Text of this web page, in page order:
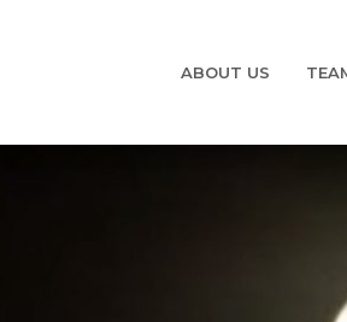
ABOUT US